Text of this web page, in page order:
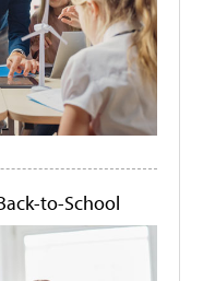
to-School